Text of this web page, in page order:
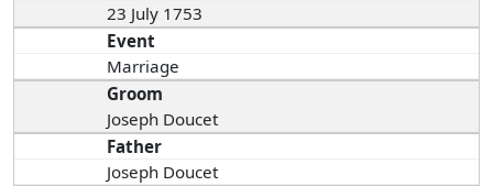
23 July 1753
Event
Marriage
Groom
Joseph Doucet
Father
Joseph Doucet